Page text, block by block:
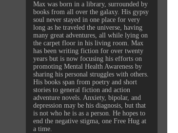
Max was born in a library, surrounded by
books from all over the galaxy. His gypsy
soul never stayed in one place for very
long as he traveled the universe, having
many great adventures, all while lying on
the carpet floor in his living room. Max
has been writing fiction for over twenty
years but is now focusing his efforts on
promoting Mental Health Awareness by
sharing his personal struggles with others.
His books span from poetry and short
stories to general fiction and action
adventure novels. Anxiety, bipolar, and
depression may be his diagnosis, but that
is not who he is as a person. He hopes to
end the negative stigma, one Free Hug at
a time.